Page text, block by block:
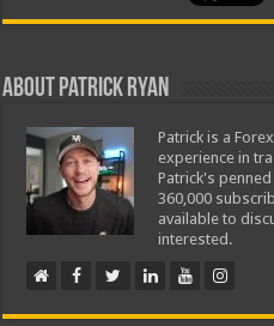
About Patrick Ryan
Patrick is a
experience in
Patrick's
360,000
available to
interested.